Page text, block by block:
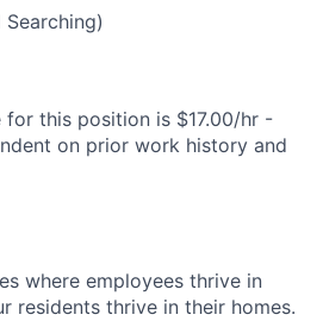
for this position is $17.00/hr -
on prior work history and
where employees thrive in
residents thrive in their homes.